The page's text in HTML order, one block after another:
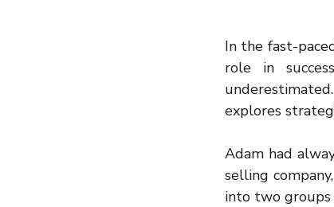
In the fast-
role in
explores
Adam had
selling
into two groups